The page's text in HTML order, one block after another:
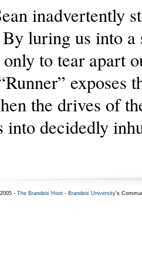
inadvertently
By luring us into a
to tear apart
exposes
the drives of
into decidedly
- The Brandeis Hoot- Brandeis University's